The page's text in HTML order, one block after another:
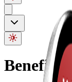
Benefits